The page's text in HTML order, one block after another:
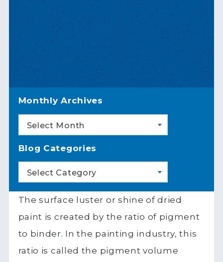
Monthly Archives
Select Month
Blog Categories
Select Category
The surface luster or shine of dried
paint is created by the ratio of pigment
to binder. In the painting industry, this
ratio is called the pigment volume